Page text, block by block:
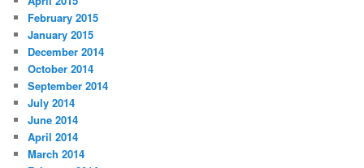
February 2015
January 2015
December 2014
October 2014
September 2014
July 2014
June 2014
April 2014
March 2014